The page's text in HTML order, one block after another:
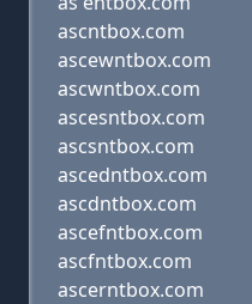
ascntbox.com
ascewntbox.com
ascwntbox.com
ascesntbox.com
ascsntbox.com
ascedntbox.com
ascdntbox.com
ascefntbox.com
ascfntbox.com
ascerntbox.com